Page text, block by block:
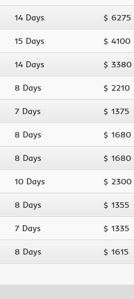
14 Days $ 6275
15 Days $ 4100
14 Days $ 3380
8 Days $ 2210
7 Days $ 1375
8 Days $ 1680
8 Days $ 1680
10 Days $ 2300
8 Days $ 1355
7 Days $ 1335
8 Days $ 1615